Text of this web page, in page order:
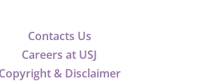
Contacts Us
Careers at USJ
Copyright & Disclaimer